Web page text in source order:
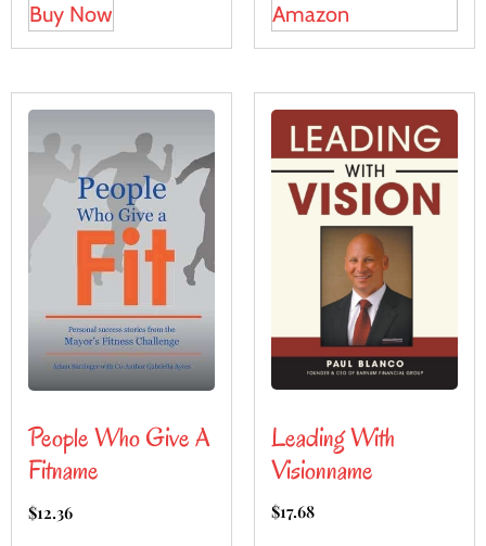
Buy Now
Amazon
People Who Give A
Fitname
$12.36
Leading With
Visionname
$17.68